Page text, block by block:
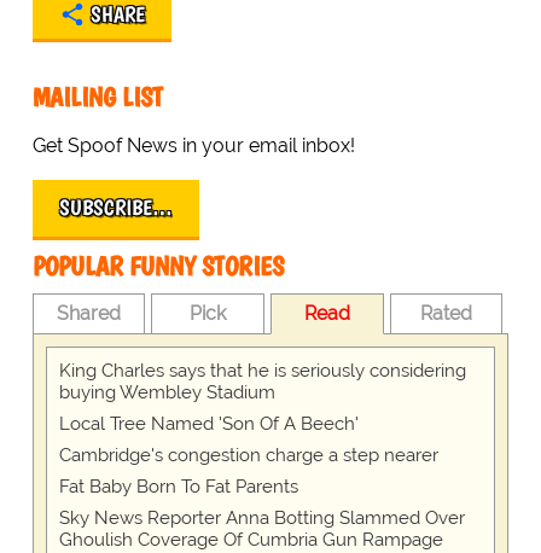
SHARE
MAILING LIST
Get Spoof News in your email inbox!
SUBSCRIBE…
POPULAR FUNNY STORIES
Shared Pick Read Rated
King Charles says that he is seriously considering
buying Wembley Stadium
Local Tree Named 'Son Of A Beech'
Cambridge's congestion charge a step nearer
Fat Baby Born To Fat Parents
Sky News Reporter Anna Botting Slammed Over
Ghoulish Coverage Of Cumbria Gun Rampage